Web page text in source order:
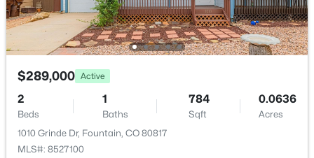
New - 5 Days Ago
$650,000
$289,000 Active
2
Beds
1
Baths
784
Sqft
0.0636
Acres
1010 Grinde Dr, Fountain, CO 80817
MLS#: 8527100